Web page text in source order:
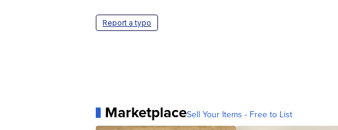
Report a typo
MarketplaceSell Your Items - Free to List